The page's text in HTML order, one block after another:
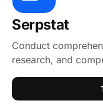
Serpstat
Conduct
research, and